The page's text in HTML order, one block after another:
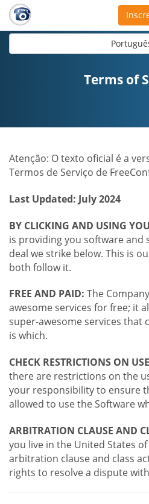
Terms of
Atenção: O texto oficial é a
Termos de Serviço de
Last Updated: July 2024
BY CLICKING AND USING
is providing you software and
deal we strike below. This is
both follow it.
FREE AND PAID: The
awesome services for free; it
super-awesome services that
is which.
CHECK RESTRICTIONS ON
there are restrictions on the
your responsibility to ensure
allowed to use the Software
ARBITRATION CLAUSE AND
you live in the United States
arbitration clause and class
rights to resolve a dispute